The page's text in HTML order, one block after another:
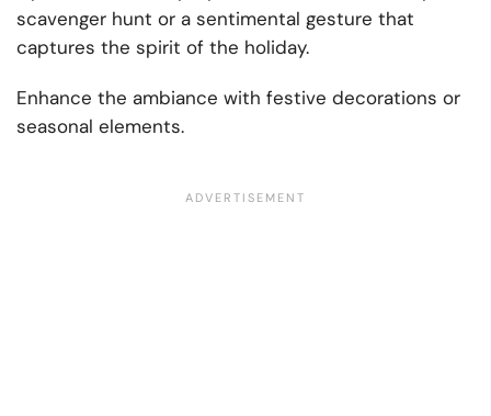
scavenger hunt or a sentimental gesture that
captures the spirit of the holiday.
Enhance the ambiance with festive decorations or
seasonal elements.